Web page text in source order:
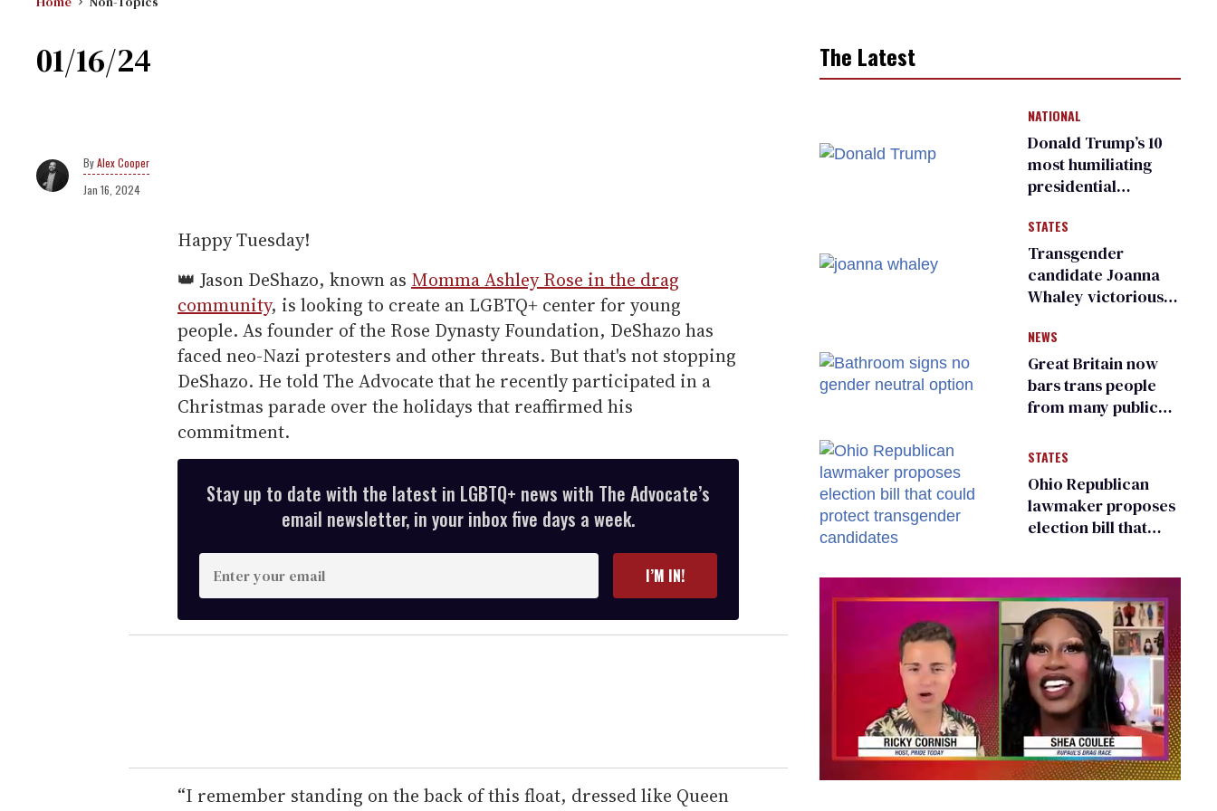
01/16/24
Alex Cooper
Jan 16, 2024
Happy Tuesday!
👑 Jason DeShazo, known as Momma Ashley Rose in the drag
community, is looking to create an LGBTQ+ center for young
people. As founder of the Rose Dynasty Foundation, DeShazo has
faced neo-Nazi protesters and other threats. But that's not stopping
DeShazo. He told The Advocate that he recently participated in a
Christmas parade over the holidays that reaffirmed his
commitment.
Stay up to date with the latest in LGBTQ+ news with The Advocate’s
email newsletter, in your inbox five days a week.
n
t
e
r
e
I’M IN!
“I remember standing on the back of this float, dressed like Queen
The Latest
NATIONAL
Donald Trump’s 10
most humiliating
presidential
many
STATES
Transgender
candidate Joanna
Whaley victorious
Democratic
primary
NEWS
Great Britain now
bars trans people
from many public
changing rooms
STATES
Ohio Republican
lawmaker proposes
election bill that
candidates